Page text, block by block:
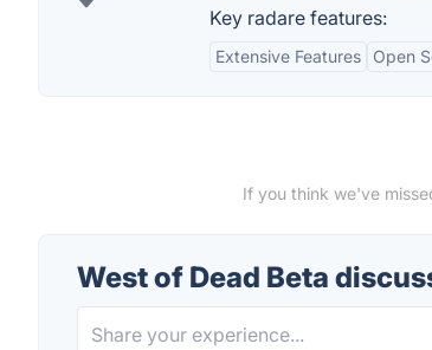
Key radare features:
Extensive Features Open
If you think we've
West of Dead Beta